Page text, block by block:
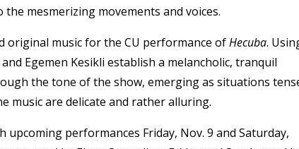
mesmerizing movements and voices.
original music for the CU performance ofHecuba.
Egemen Kesikli establish a melancholic, tranquil
the tone of the show, emerging as situations
music are delicate and rather alluring.
performances Friday, Nov. 9 and Saturday,